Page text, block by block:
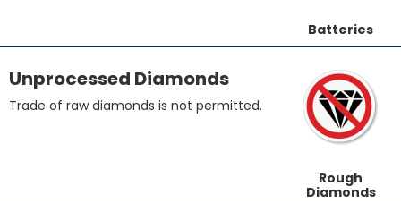
Batteries
Unprocessed Diamonds
Trade of raw diamonds is not permitted.
Rough
Diamonds